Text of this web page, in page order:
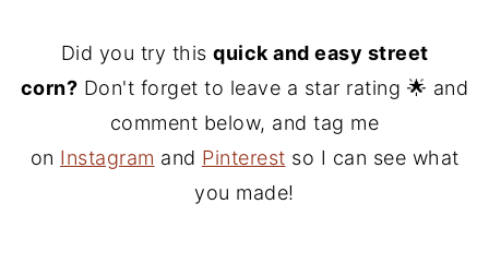
Did you try this quick and easy street
corn? Don't forget to leave a star rating 🌟 and
comment below, and tag me
on Instagram and Pinterest so I can see what
you made!